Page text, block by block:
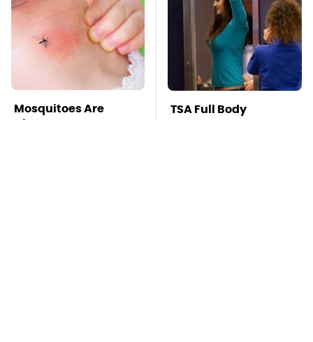
Mosquitoes Are
Always Drawn To
TSA Full Body